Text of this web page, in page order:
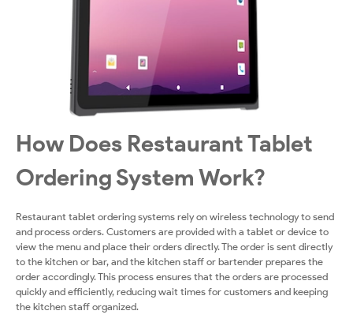
How Does Restaurant Tablet
Ordering System Work?
Restaurant tablet ordering systems rely on wireless technology to send
and process orders. Customers are provided with a tablet or device to
view the menu and place their orders directly. The order is sent directly
to the kitchen or bar, and the kitchen staff or bartender prepares the
order accordingly. This process ensures that the orders are processed
quickly and efficiently, reducing wait times for customers and keeping
the kitchen staff organized.